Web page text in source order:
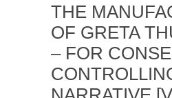
THE
OF GRETA
– FOR